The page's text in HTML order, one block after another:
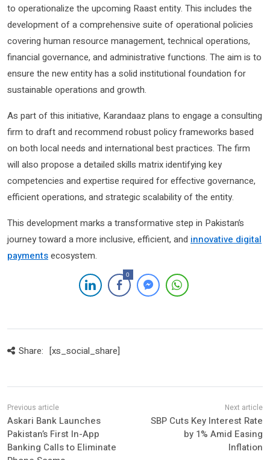
to operationalize the upcoming Raast entity. This includes the
development of a comprehensive suite of operational policies
covering human resource management, technical operations,
financial governance, and administrative functions. The aim is to
ensure the new entity has a solid institutional foundation for
sustainable operations and growth.
As part of this initiative, Karandaaz plans to engage a consulting
firm to draft and recommend robust policy frameworks based
on both local needs and international best practices. The firm
will also propose a detailed skills matrix identifying key
competencies and expertise required for effective governance,
efficient operations, and strategic scalability of the entity.
This development marks a transformative step in Pakistan’s
journey toward a more inclusive, efficient, and innovative digital
paymentsecosystem.
0
Share: [xs_social_share]
Askari Bank Launches
Pakistan’s First In-App
Banking Calls to Eliminate
SBP Cuts Key Interest Rate
by 1% Amid Easing
Inflation